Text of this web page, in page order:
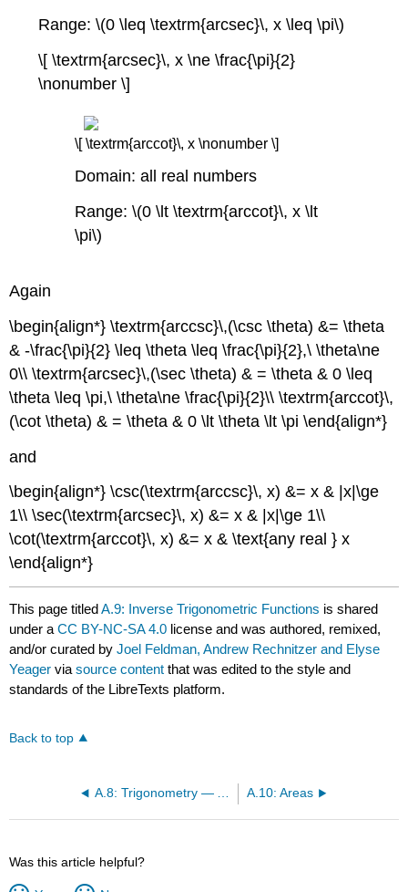
Range: \(0 \leq \textrm{arcsec}\, x \leq \pi\)
\[ \textrm{arcsec}\, x \ne \frac{\pi}{2}
\nonumber \]
\[ \textrm{arccot}\, x \nonumber \]
Domain: all real numbers
Range: \(0 \lt \textrm{arccot}\, x \lt
\pi\)
Again
\begin{align*} \textrm{arccsc}\,(\csc \theta) &= \theta
& -\frac{\pi}{2} \leq \theta \leq \frac{\pi}{2},\ \theta\ne
0\\ \textrm{arcsec}\,(\sec \theta) & = \theta & 0 \leq
\theta \leq \pi,\ \theta\ne \frac{\pi}{2}\\ \textrm{arccot}\,
(\cot \theta) & = \theta & 0 \lt \theta \lt \pi \end{align*}
and
\begin{align*} \csc(\textrm{arccsc}\, x) &= x & |x|\ge
1\\ \sec(\textrm{arcsec}\, x) &= x & |x|\ge 1\\
\cot(\textrm{arccot}\, x) &= x & \text{any real } x
\end{align*}
This page titledA.9: Inverse Trigonometric Functions is shared
under aCC BY-NC-SA 4.0 license and was authored, remixed,
and/or curated byJoel Feldman, Andrew Rechnitzer and Elyse
Yeager viasource content that was edited to the style and
standards of the LibreTexts platform.
Back to top
A.8: Trigonometry — Add and Subtract Angles A.10: Areas
Was this article helpful?